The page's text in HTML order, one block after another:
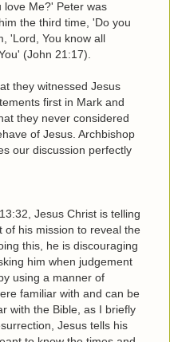
love Me?' Peter was
the third time, 'Do you
'Lord, You know all
(John 21:17).
they witnessed Jesus
first in Mark and
they never considered
of Jesus. Archbishop
our discussion perfectly
Jesus Christ is telling
of his mission to reveal the
this, he is discouraging
him when judgement
using a manner of
familiar with and can be
with the Bible, as I briefly
Jesus tells his